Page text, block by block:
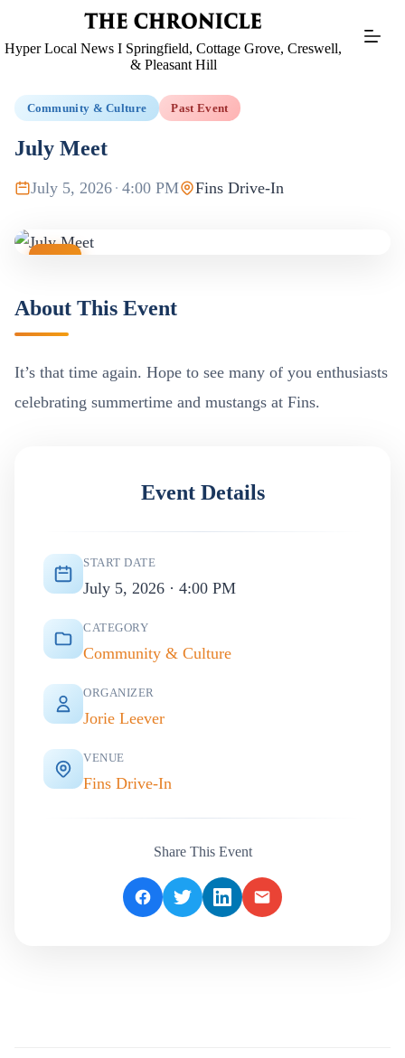
Hyper Local News I Springfield, Cottage Grove, Creswell,
& Pleasant Hill
Community & Culture Past Event
July Meet
July 5, 2026 · 4:00 PM Fins Drive-In
About This Event
It’s that time again. Hope to see many of you enthusiasts
celebrating summertime and mustangs at Fins.
Event Details
START DATE
July 5, 2026 · 4:00 PM
CATEGORY
Community & Culture
ORGANIZER
Jorie Leever
VENUE
Fins Drive-In
Share This Event